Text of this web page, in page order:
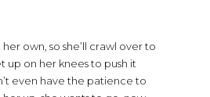
her own, so she’ll crawl over to
up on her knees to push it
even have the patience to